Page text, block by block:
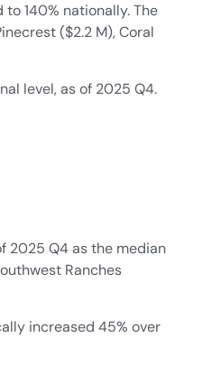
140% nationally. The
($2.2 M), Coral
level, as of 2025 Q4.
2025 Q4 as the median
Ranches
increased 45% over